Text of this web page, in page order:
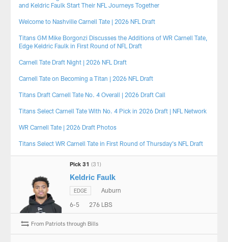
and Keldric Faulk Start Their NFL Journeys Together
Welcome to Nashville Carnell Tate | 2026 NFL Draft
Titans GM Mike Borgonzi Discusses the Additions of WR Carnell Tate,
Edge Keldric Faulk in First Round of NFL Draft
Carnell Tate Draft Night | 2026 NFL Draft
Carnell Tate on Becoming a Titan | 2026 NFL Draft
Titans Draft Carnell Tate No. 4 Overall | 2026 Draft Call
Titans Select Carnell Tate With No. 4 Pick in 2026 Draft | NFL Network
WR Carnell Tate | 2026 Draft Photos
Titans Select WR Carnell Tate in First Round of Thursday’s NFL Draft
Pick 31 (31)
Keldric Faulk
EDGE
Auburn
6-5
276 LBS
From Patriots through Bills